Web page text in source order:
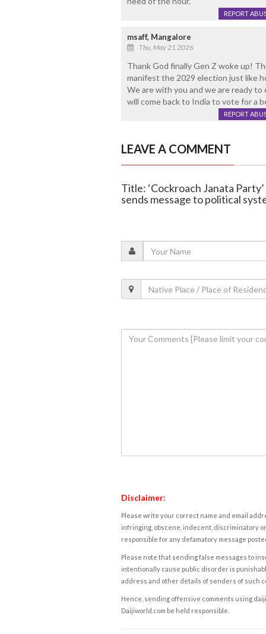
REPORT
msaff, Mangalore
Thu, May 21 2026
Thank God finally Gen Z woke up!
manifest the 2029 election just like
We are with you and we are ready
will come back to India to vote for a
REPORT
LEAVE A COMMENT
Title: ‘Cockroach Janata
sends message to political
Disclaimer:
Please write your correct name and email
infringing, obscene, indecent, discriminatory
responsible for any defamatory message
Please note that sending false messages to
intentionally cause public disorder is
address and other details of senders of such
Hence, sending offensive comments using
Daijiworld.com be held responsible.